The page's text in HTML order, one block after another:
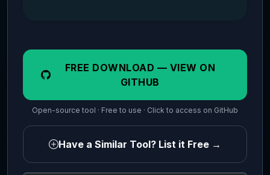
FREE DOWNLOAD — VIEW ON
GITHUB
Open-source tool · Free to use · Click to access on GitHub
Have a Similar Tool? List it Free →